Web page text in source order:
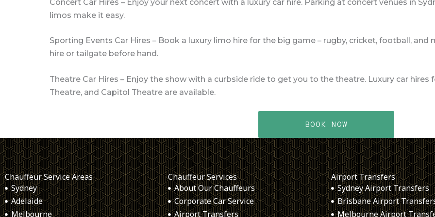
Concert Car Hires – Enjoy your next concert with a luxury car hire. Parking at concert venues in
limos make it easy.
Sporting Events Car Hires – Book a luxury limo hire for the big game – rugby, cricket, football,
hire or tailgate before hand.
Theatre Car Hires – Enjoy the show with a curbside ride to get you to the theatre. Luxury car hires
Theatre, and Capitol Theatre are available.
BOOK NOW
Chauffeur Service Areas
Sydney
Adelaide
Melbourne
Chauffeur Services
About Our Chauffeurs
Corporate Car Service
Airport Transfers
Airport Transfers
Sydney Airport Transfers
Brisbane Airport
Melbourne Airport